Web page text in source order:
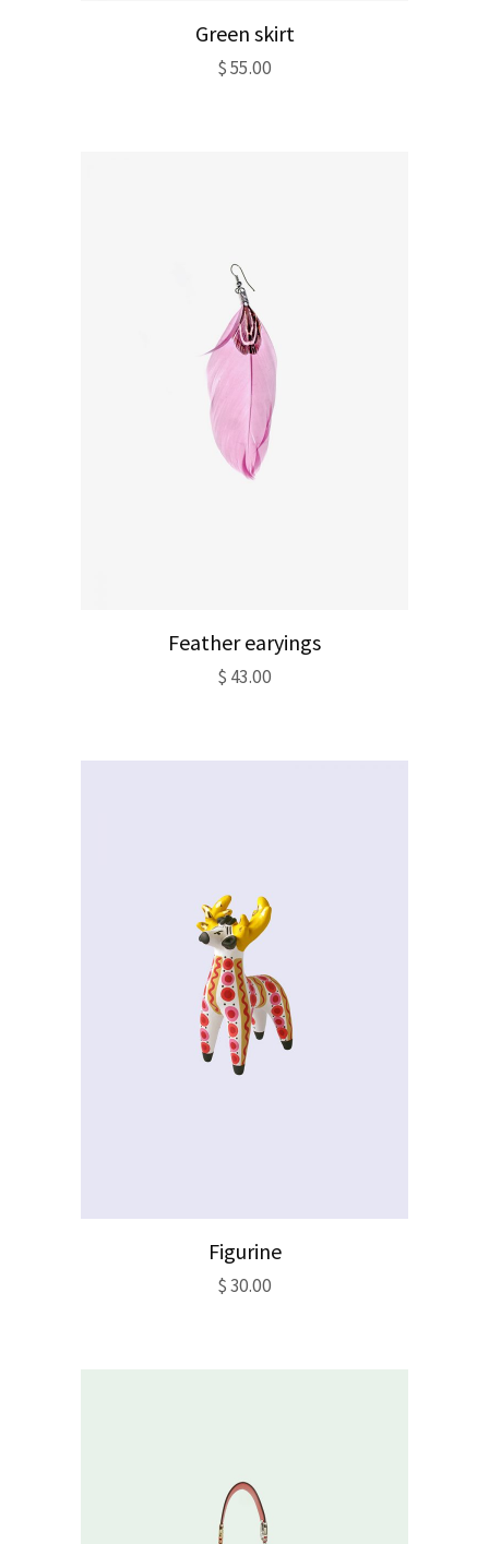
Green skirt
$55.00
Feather earyings
$ 43.00
Figurine
$30.00